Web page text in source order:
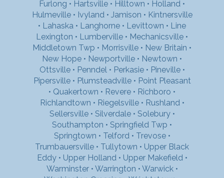
Furlong • Hartsville • Hilltown • Holland •
Hulmeville• Ivyland • Jamison • Kintnersville
• Lahaska • Langhorne • Levittown • Line
Lexington • Lumberville • Mechanicsville •
Middletown Twp • Morrisville • New Britain •
New Hope • Newportville • Newtown •
Ottsville• Penndel • Perkasie• Pineville•
Pipersville• Plumsteadville• Point Pleasant
• Quakertown • Revere • Richboro •
Richlandtown • Riegelsville• Rushland •
Sellersville• Silverdale• Solebury•
Southampton • Springfield Twp •
Springtown • Telford • Trevose•
Trumbauersville • Tullytown • Upper Black
Eddy• Upper Holland • Upper Makefield •
Warminster• Warrington • Warwick•